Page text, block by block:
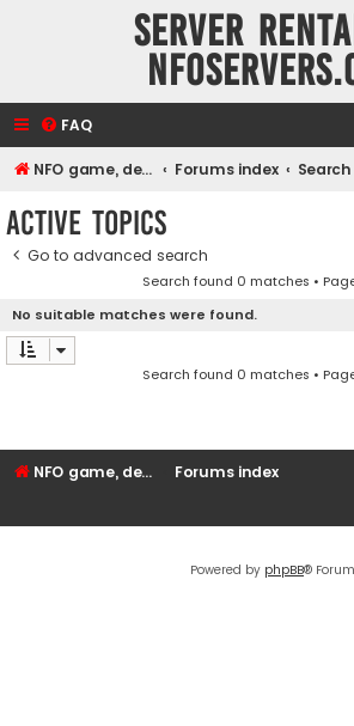
Server
FAQ
NFO game, dedicated, webhosting, voice, and VDS/VPS server rentals Forums index Search
Active topics
Go to advanced search
Search found 0 matches •
No suitable matches were found.
Search found 0 matches •
NFO game, dedicated, webhosting, voice, and VDS/VPS server rentals Forums index
Powered by phpBB®